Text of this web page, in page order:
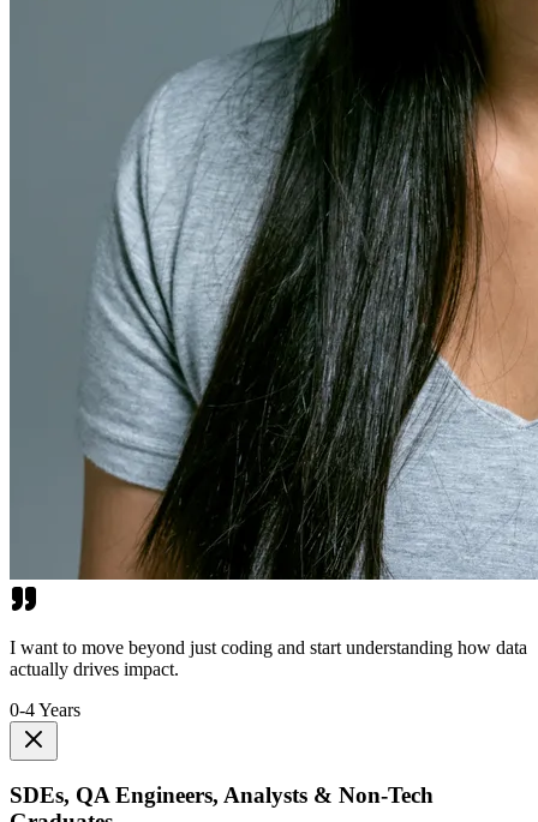
I want to move beyond just coding and start understanding how data
actually drives impact.
0-4 Years
SDEs, QA Engineers, Analysts & Non-Tech